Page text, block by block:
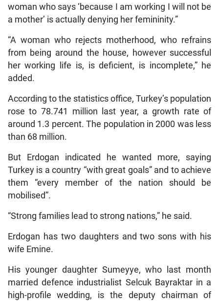
woman who says ‘because I am working I will not be
a mother’ is actually denying her femininity.”
“A woman who rejects motherhood, who refrains
from being around the house, however successful
her working life is, is deficient, is incomplete,” he
added.
According to the statistics office, Turkey’s population
rose to 78.741 million last year, a growth rate of
around 1.3 percent. The population in 2000 was less
than 68 million.
But Erdogan indicated he wanted more, saying
Turkey is a country “with great goals” and to achieve
them “every member of the nation should be
mobilised”.
“Strong families lead to strong nations,” he said.
Erdogan has two daughters and two sons with his
wife Emine.
His younger daughter Sumeyye, who last month
married defence industrialist Selcuk Bayraktar in a
high-profile wedding, is the deputy chairman of